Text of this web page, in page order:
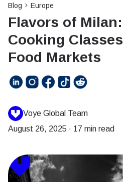
Blog Europe
Flavors of
Cooking
Food Markets
Voye Global Team
August 26, 2025 · 17 min read